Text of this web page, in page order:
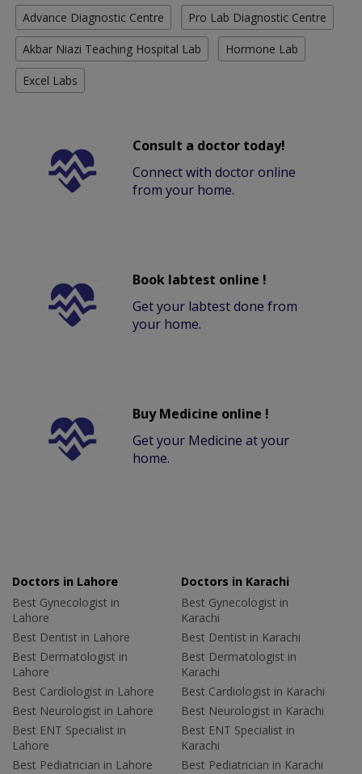
Advance Diagnostic Centre Pro Lab Diagnostic Centre
Akbar Niazi Teaching Hospital Lab Hormone Lab
Excel Labs
Consult a doctor today!
Connect with doctor online
from your home.
Book labtest online !
Get your labtest done from
your home.
Buy Medicine online !
Get your Medicine at your
home.
Doctors in Lahore
Best Gynecologist in
Lahore
Best Dentist in Lahore
Best Dermatologist in
Lahore
Best Cardiologist in Lahore
Best Neurologist in Lahore
Best ENT Specialist in
Lahore
Best Pediatrician in Lahore
Doctors in Karachi
Best Gynecologist in
Karachi
Best Dentist in Karachi
Best Dermatologist in
Karachi
Best Cardiologist in Karachi
Best Neurologist in Karachi
Best ENT Specialist in
Karachi
Best Pediatrician in Karachi